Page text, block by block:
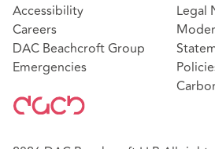
Accessibility
Careers
DAC Beachcroft Group
Emergencies
Legal